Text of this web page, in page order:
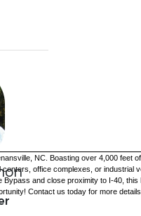
NC. Boasting over 4,000 feet
office complexes, or industrial
and close proximity to I-40,
Contact us today for more